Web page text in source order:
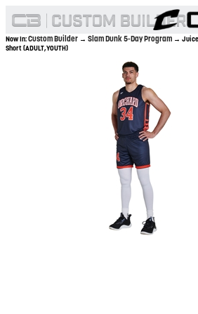
Now In:Custom Builder → Slam Dunk 5-Day Program →
Short (ADULT,YOUTH)